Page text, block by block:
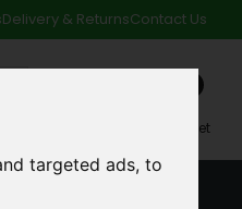
targeted ads, to
Delivery & ReturnsContact Us
My Basket